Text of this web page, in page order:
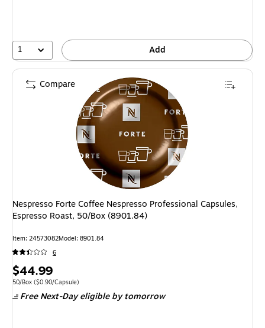
1 Add
Nespresso Forte Coffee Nespresso Professional Capsules,
Espresso Roast, 50/Box (8901.84)
Item: 24573082Model: 8901.84
6
Price
is
$44.99
Unit of measure 50/Box Price per unit $0.90/Capsule
50/Box ($0.90/Capsule)
Free Next-Day eligibleby tomorrow
Compare